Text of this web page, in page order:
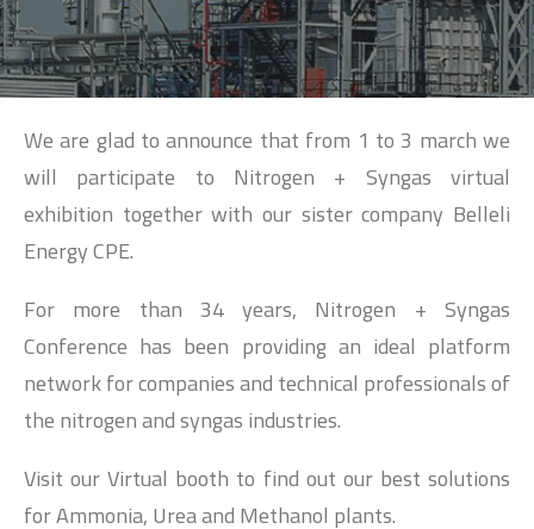
We are glad to announce that from 1 to 3 march we
will participate to Nitrogen + Syngas virtual
exhibition together with our sister company Belleli
Energy CPE.
For more than 34 years, Nitrogen + Syngas
Conference has been providing an ideal platform
network for companies and technical professionals of
the nitrogen and syngas industries.
Visit our Virtual booth to find out our best solutions
for Ammonia, Urea and Methanol plants.